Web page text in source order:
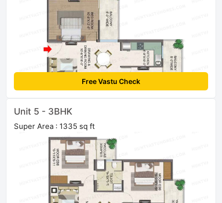
Free Vastu Check
Unit 5 - 3BHK
Super Area : 1335 sq ft